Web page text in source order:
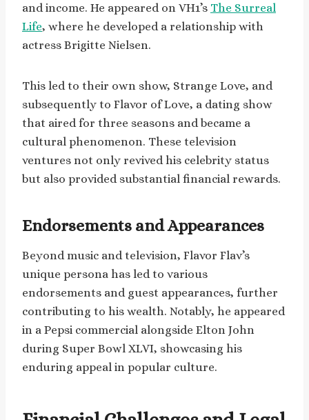
and income. He appeared on VH1’s The Surreal
Life, where he developed a relationship with
actress Brigitte Nielsen.
This led to their own show, Strange Love, and
subsequently to Flavor of Love, a dating show
that aired for three seasons and became a
cultural phenomenon. These television
ventures not only revived his celebrity status
but also provided substantial financial rewards.
Endorsements and Appearances
Beyond music and television, Flavor Flav’s
unique persona has led to various
endorsements and guest appearances, further
contributing to his wealth. Notably, he appeared
in a Pepsi commercial alongside Elton John
during Super Bowl XLVI, showcasing his
enduring appeal in popular culture.